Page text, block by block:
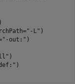
)
"-L" )
"-out:" )
)